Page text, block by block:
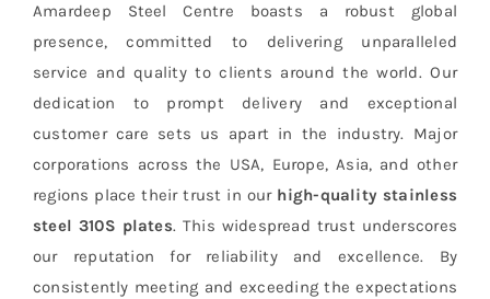
Amardeep Steel Centre boasts a robust global
presence, committed to delivering unparalleled
service and quality to clients around the world. Our
dedication to prompt delivery and exceptional
customer care sets us apart in the industry. Major
corporations across the USA, Europe, Asia, and other
regions place their trust in ourhigh-quality stainless
steel 310S plates. This widespread trust underscores
our reputation for reliability and excellence. By
consistently meeting and exceeding the expectations